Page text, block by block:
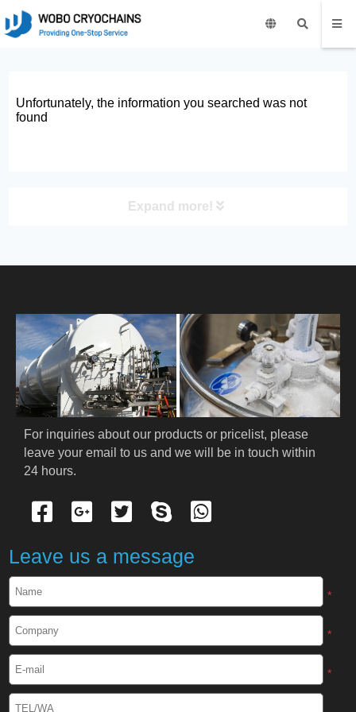
Unfortunately, the information you searched was not
found
Expand more!
PRODUCT
ABOUT US
PRODUCTS
Cryogenic Protective Suit
Cryogenic Protective Face Shield
For inquiries about our products or pricelist, please
leave your email to us and we will be in touch within
24 hours.
Leave us a message
*
*
*